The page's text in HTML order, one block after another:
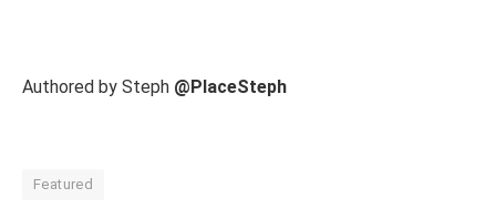
Authored by Steph @PlaceSteph
Featured